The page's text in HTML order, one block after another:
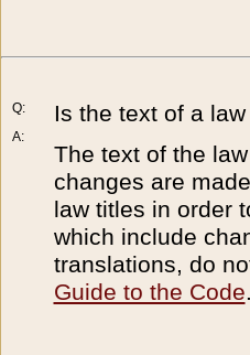
Q:
A:
Is the text of a
The text of the
changes are
law titles in order
which include
translations, do
Guide to the Code